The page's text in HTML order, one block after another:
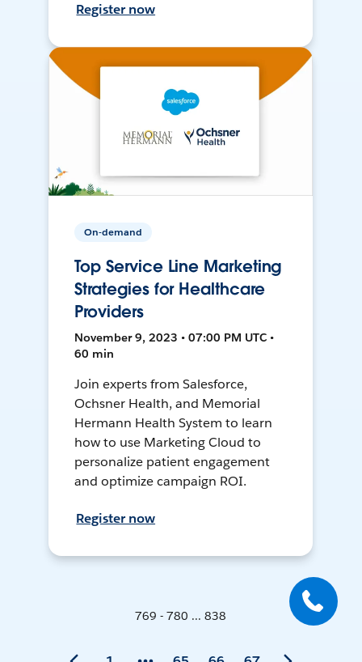
Register now
On-demand
Top Service Line Marketing
Strategies for Healthcare
Providers
November 9, 2023 • 07:00 PM UTC •
60 min
Join experts from Salesforce,
Ochsner Health, and Memorial
Hermann Health System to learn
how to use Marketing Cloud to
personalize patient engagement
and optimize campaign ROI.
Register now
769 - 780 ... 838